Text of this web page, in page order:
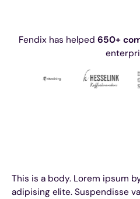
Fendix has helped 650+
This is a body. Lorem ipsum
adipising elite. Suspendisse